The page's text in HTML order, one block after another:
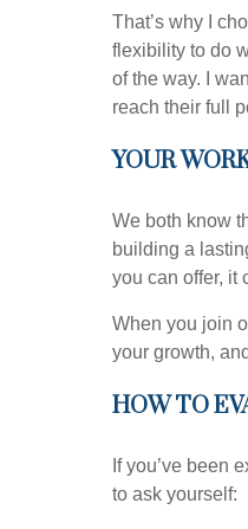
That’s why I
flexibility to do
of the way. I
reach their full
YOUR
We both know
building a
you can offer, it
When you join
your growth,
HOW TO
If you’ve been
to ask yourself: